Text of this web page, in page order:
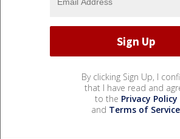
By clicking Sign Up, I
that I have read and
to the Privacy Policy
and Terms of Service